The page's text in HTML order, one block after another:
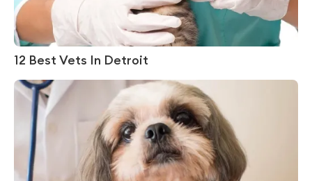
12 Best Vets In Detroit